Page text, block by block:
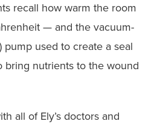
recall how warm the room
— and the vacuum-
pump used to create a seal
bring nutrients to the wound
all of Ely’s doctors and